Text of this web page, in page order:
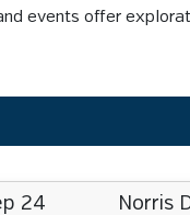
events offer
24 Norris